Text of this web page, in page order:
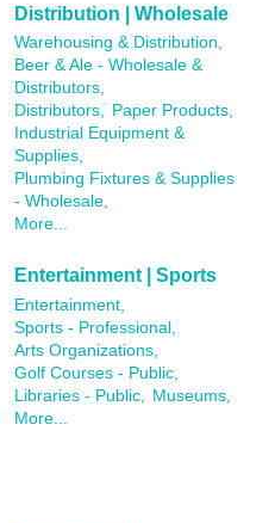
Distribution | Wholesale
Warehousing & Distribution,
Beer & Ale - Wholesale &
Distributors,
Distributors, Paper Products,
Industrial Equipment &
Supplies,
Plumbing Fixtures & Supplies
- Wholesale,
More...
Entertainment | Sports
Entertainment,
Sports - Professional,
Arts Organizations,
Golf Courses - Public,
Libraries - Public,
Museums,
More...